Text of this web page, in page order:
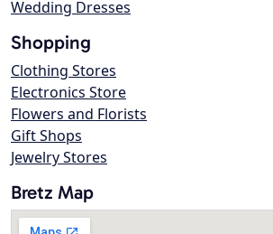
Wedding Dresses
Shopping
Clothing Stores
Electronics Store
Flowers and Florists
Gift Shops
Jewelry Stores
Bretz Map